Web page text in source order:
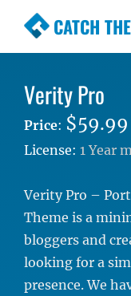
CATCH
Premium
Simple,
WordPress
Verity Pro
Price: $59.99
License: 1 Year
Verity Pro –
Theme is a
bloggers and
looking for a
presence. We